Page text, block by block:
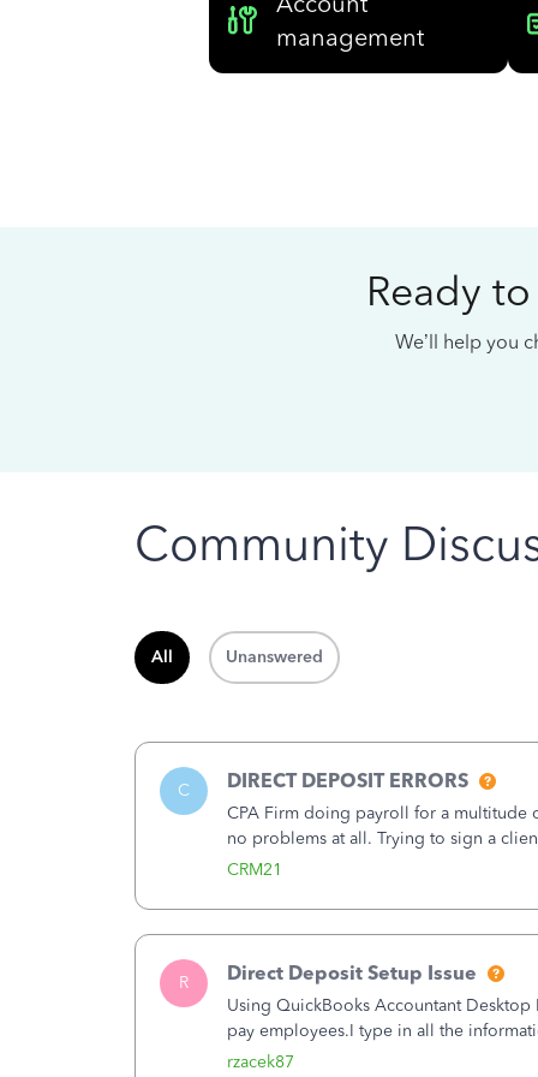
management
Ready
We’ll help you
Community
All Unanswered
C
CRM21
DIRECT DEPOSIT ERRORS
CPA Firm doing payroll for a multitude
no problems at all. Trying to sign a
Spent 3.5 hours on the phone with
R
rzacek87
Direct Deposit Setup Issue
Using QuickBooks Accountant
pay employees.I type in all the
(Employees&gt;My Payroll